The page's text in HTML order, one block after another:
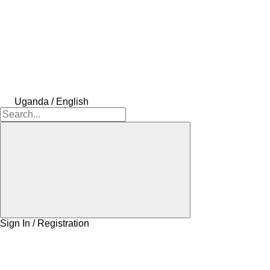
Uganda / English
Sign In / Registration